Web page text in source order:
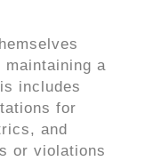
maintaining a
includes
for
and
or violations